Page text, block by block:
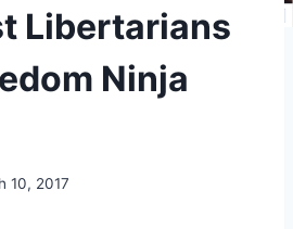
Libertarians
Ninja
10, 2017